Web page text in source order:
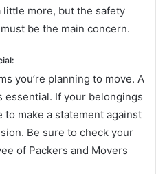
little more, but the safety
be the main concern.
you’re planning to move. A
If your belongings
to make a statement against
Be sure to check your
of Packers and Movers